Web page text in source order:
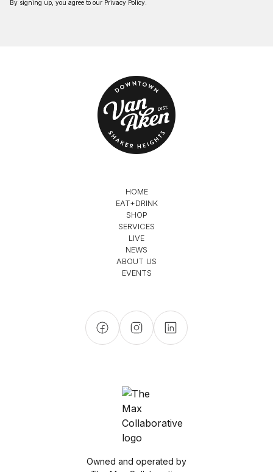
By signing up, you agree to our Privacy Policy
HOME
EAT+DRINK
SHOP
SERVICES
LIVE
NEWS
ABOUT US
EVENTS
Owned and operated by